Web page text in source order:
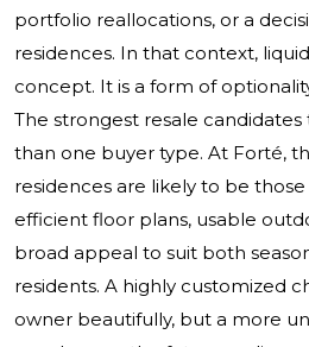
portfolio reallocations, or a
residences. In that context,
concept. It is a form of
The strongest resale
than one buyer type. At Forté,
residences are likely to be
efficient floor plans, usable
broad appeal to suit both
residents. A highly customized
owner beautifully, but a more